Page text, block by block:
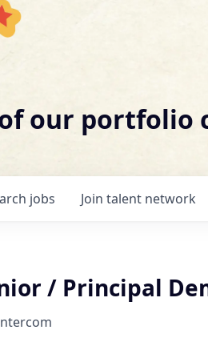
our portfolio
jobs Join talent network
/ Principal